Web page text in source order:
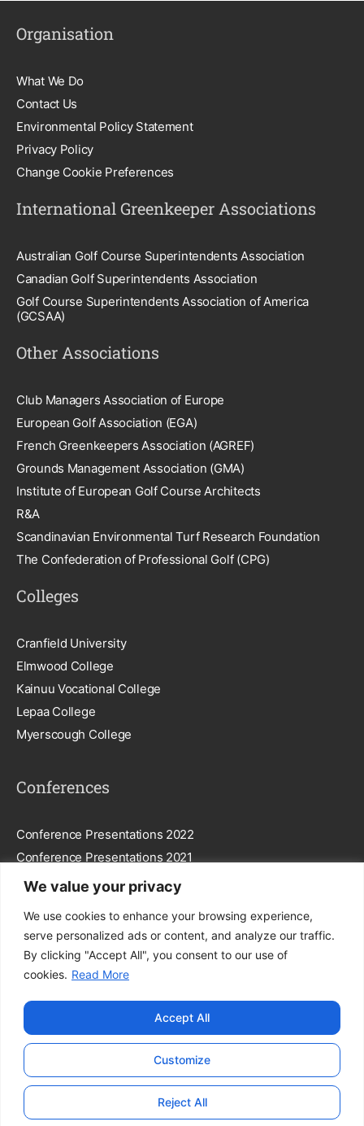
We value your privacy
We use cookies to enhance your browsing experience,
serve personalized ads or content, and analyze our traffic.
By clicking "Accept All", you consent to our use of
cookies. Read More
Customize
Reject All
Accept All
Organisation
What We Do
Contact Us
Environmental Policy Statement
Privacy Policy
Change Cookie Preferences
International Greenkeeper Associations
Australian Golf Course Superintendents Association
Canadian Golf Superintendents Association
Golf Course Superintendents Association of America
(GCSAA)
Other Associations
Club Managers Association of Europe
European Golf Association (EGA)
French Greenkeepers Association (AGREF)
Grounds Management Association (GMA)
Institute of European Golf Course Architects
R&A
Scandinavian Environmental Turf Research Foundation
The Confederation of Professional Golf (CPG)
Colleges
Cranfield University
Elmwood College
Kainuu Vocational College
Lepaa College
Myerscough College
Conferences
Conference Presentations 2022
Conference Presentations 2021
Subscribe To Our Newsletter
By entering your email, you agree to our
© FEGGA. All Rights Reserved.